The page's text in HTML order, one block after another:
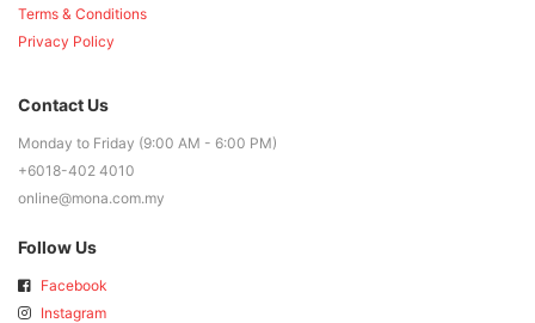
Terms & Conditions
Privacy Policy
Contact Us
Monday to Friday (9:00 AM - 6:00 PM)
+6018-402 4010
online@mona.com.my
Follow Us
Facebook
Instagram